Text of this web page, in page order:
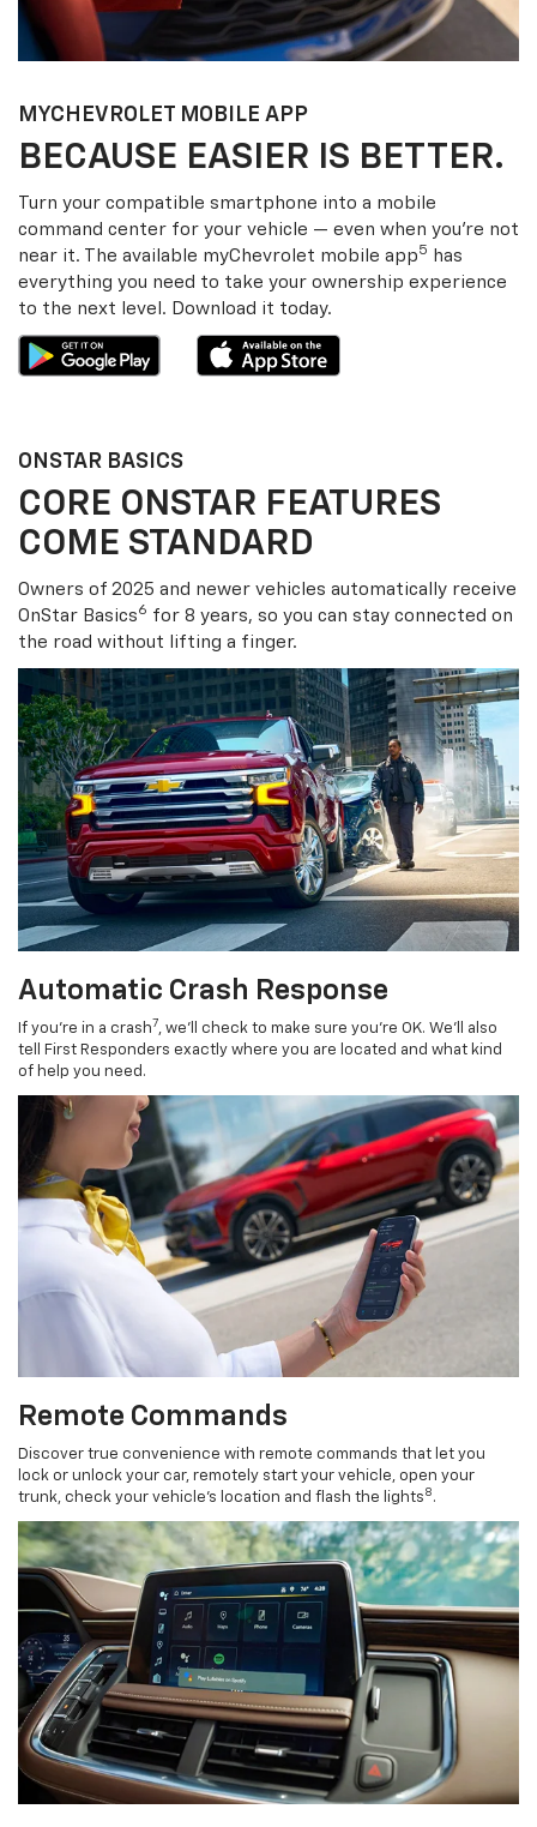
MYCHEVROLET MOBILE APP
BECAUSE EASIER IS BETTER.
Turn your compatible smartphone into a mobile
command center for your vehicle — even when you’re not
near it. The available myChevrolet mobile app5
has
everything you need to take your ownership experience
to the next level. Download it today.
ONSTAR BASICS
CORE ONSTAR FEATURES
COME STANDARD
Owners of 2025 and newer vehicles automatically receive
OnStar Basics6 for 8 years, so you can stay connected on
the road without lifting a finger.
Automatic Crash Response
If you’re in a crash7, we’ll check to make sure you’re OK. We’ll also
tell First Responders exactly where you are located and what kind
of help you need.
Remote Commands
Discover true convenience with remote commands that let you
lock or unlock your car, remotely start your vehicle, open your
trunk, check your vehicle’s location and flash the lights 8 .